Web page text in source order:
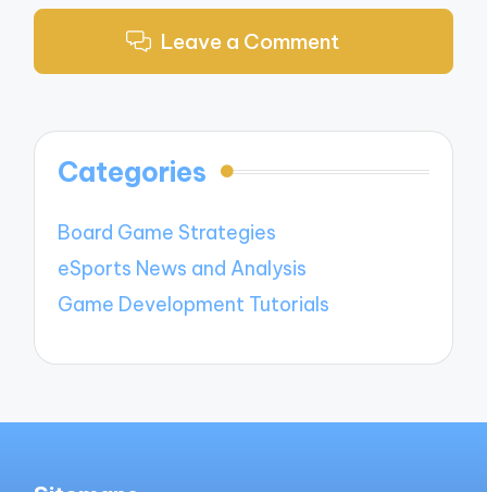
Leave a Comment
Categories
Board Game Strategies
eSports News and Analysis
Game Development Tutorials